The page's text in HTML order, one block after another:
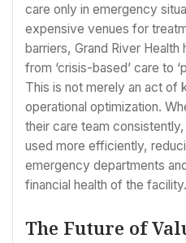
care only in emergency
expensive venues for
barriers, Grand River Health
from ‘crisis-based’ care to
This is not merely an act of
operational optimization.
their care team
used more efficiently,
emergency departments
financial health of the facility.
The Future of